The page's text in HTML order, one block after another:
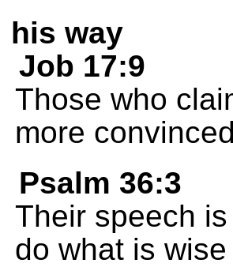
his way
Job 17:9
Those who
more
Psalm 36:3
Their speech
do what is